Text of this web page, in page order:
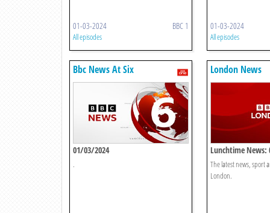
01-03-2024 BBC 1
All episodes
01-03-2024
All episodes
Bbc News At Six
01/03/2024
.
London News
Lunchtime News:
The latest news, sport
London.